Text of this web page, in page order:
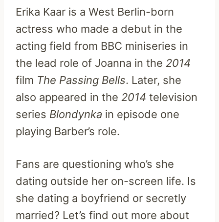
Erika Kaar is a West Berlin-born
actress who made a debut in the
acting field from BBC miniseries in
the lead role of Joanna in the 2014
film The Passing Bells. Later, she
also appeared in the 2014 television
series Blondynka in episode one
playing Barber’s role.
Fans are questioning who’s she
dating outside her on-screen life. Is
she dating a boyfriend or secretly
married? Let’s find out more about